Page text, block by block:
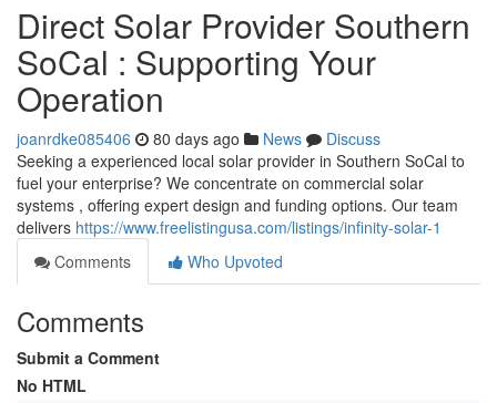
Direct Solar Provider Southern
SoCal : Supporting Your
Operation
joanrdke085406 80 days ago News
Discuss
Seeking a experienced local solar provider in Southern SoCal to
fuel your enterprise? We concentrate on commercial solar
systems , offering expert design and funding options. Our team
delivers https://www.freelistingusa.com/listings/infinity-solar-1
Comments
Who Upvoted
Comments
Submit a Comment
No HTML